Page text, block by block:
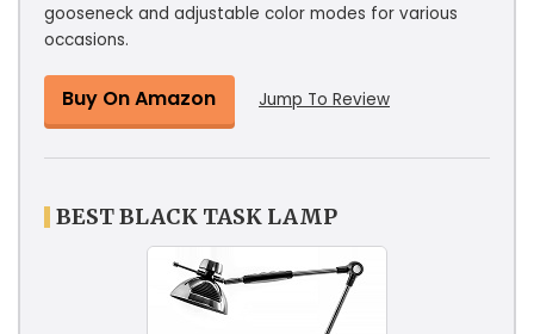
gooseneck and adjustable color modes for various
occasions.
Buy On Amazon Jump To Review
BEST BLACK TASK LAMP